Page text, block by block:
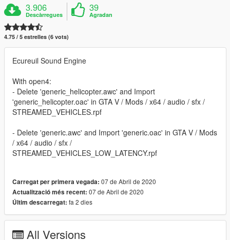
3.906
Descàrregues
39
Agradan
4.75 / 5 estrelles (6 vots)
Ecureuil Sound Engine
With open4:
- Delete 'generic_helicopter.awc' and Import
'generic_helicopter.oac' in GTA V / Mods / x64 / audio / sfx /
STREAMED_VEHICLES.rpf
- Delete 'generic.awc' and Import 'generic.oac' in GTA V / Mods
/ x64 / audio / sfx /
STREAMED_VEHICLES_LOW_LATENCY.rpf
Carregat per primera vegada: 07 de Abril de 2020
Actualització més recent: 07 de Abril de 2020
Últim descarregat: fa 2 dies
All Versions